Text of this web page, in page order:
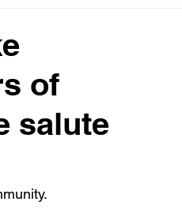
of
salute